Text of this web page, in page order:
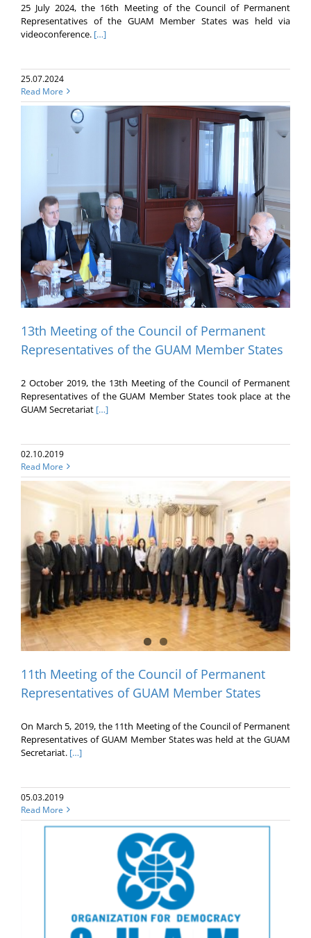
25 July 2024, the 16th Meeting of the Council of Permanent
Representatives of the GUAM Member States was held via
videoconference. […]
25.07.2024
Read More
13th Meeting of the Council of Permanent
Representatives of the GUAM Member States
2 October 2019, the 13th Meeting of the Council of Permanent
Representatives of the GUAM Member States took place at the
GUAM Secretariat […]
02.10.2019
Read More
11th Meeting of the Council of Permanent
Representatives of GUAM Member States
On March 5, 2019, the 11th Meeting of the Council of Permanent
Representatives of GUAM Member States was held at the GUAM
Secretariat. […]
05.03.2019
Read More